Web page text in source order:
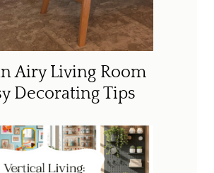
Airy Living Room
Decorating Tips